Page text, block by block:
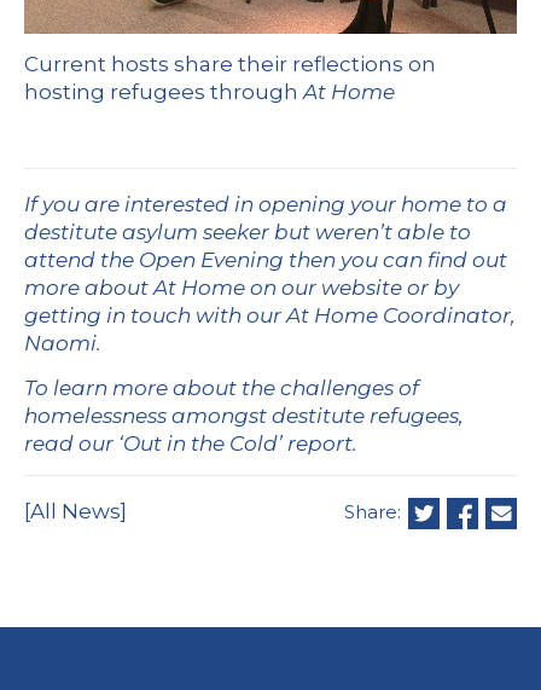
Current hosts share their reflections on
hosting refugees throughAt Home
If you are interested in opening your home to a
destitute asylum seeker but weren’t able to
attend the Open Evening then you can find out
more aboutAt Home on our website or by
getting in touch with our At Home Coordinator,
Naomi.
To learn more about the challenges of
homelessness amongst destitute refugees,
read our ‘Out in the Cold’ report.
[All News] Share: